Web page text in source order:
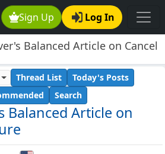
Sign Up Log In
Balanced Article on Cancel
Balanced Article on
Thread List
Today's Posts
Search